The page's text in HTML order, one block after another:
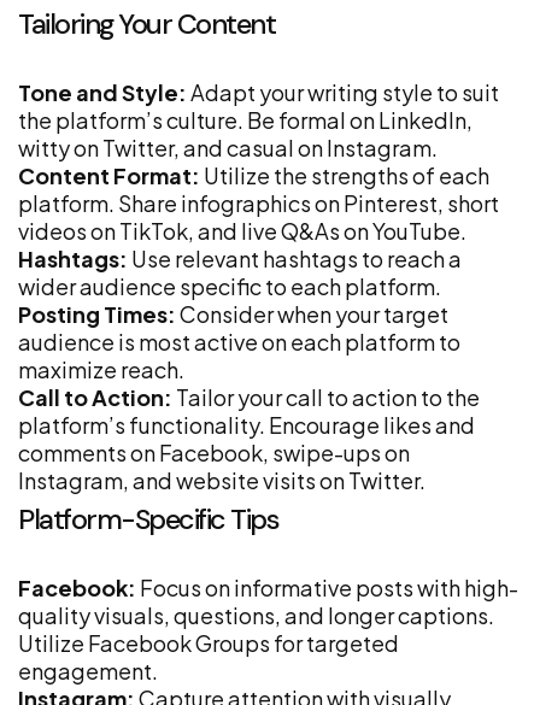
Tailoring Your Content
Tone and Style: Adapt your writing style to suit
the platform’s culture. Be formal on LinkedIn,
witty on Twitter, and casual on Instagram.
Content Format: Utilize the strengths of each
platform. Share infographics on Pinterest, short
videos on TikTok, and live Q&As on YouTube.
Hashtags: Use relevant hashtags to reach a
wider audience specific to each platform.
Posting Times: Consider when your target
audience is most active on each platform to
maximize reach.
Call to Action: Tailor your call to action to the
platform’s functionality. Encourage likes and
comments on Facebook, swipe-ups on
Instagram, and website visits on Twitter.
Platform-Specific Tips
Facebook: Focus on informative posts with high-
quality visuals, questions, and longer captions.
Utilize Facebook Groups for targeted
engagement.
Instagram: Capture attention with visually